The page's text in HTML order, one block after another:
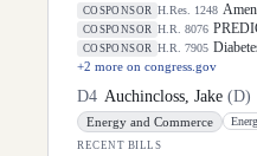
COSPONSOR
H.Res. 1248 Amending the Rules of the House of
COSPONSOR
H.R. 8076
COSPONSOR
H.R. 7905 Diabetes Foot
+2 more on congress.gov
D4 Auchincloss, Jake (D)
Energy and Commerce
RECENT BILLS